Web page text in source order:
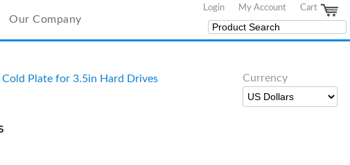
Our Company
Login My Account Cart
Currency
Plate for 3.5in Hard Drives